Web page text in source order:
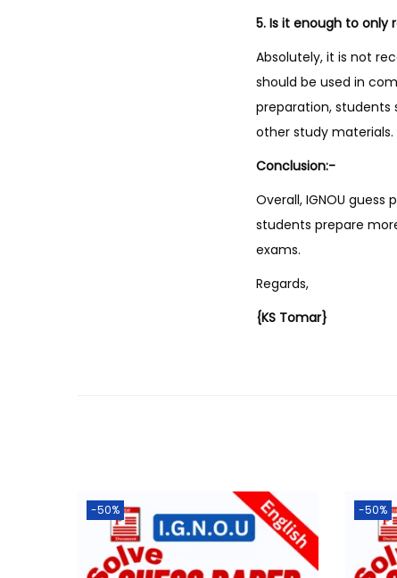
5. Is it enough to only
Absolutely, it is not
should be used in
preparation, students
other study materials.
Conclusion:-
Overall, IGNOU
students prepare
exams.
Regards,
{KS Tomar}
-50% -50%